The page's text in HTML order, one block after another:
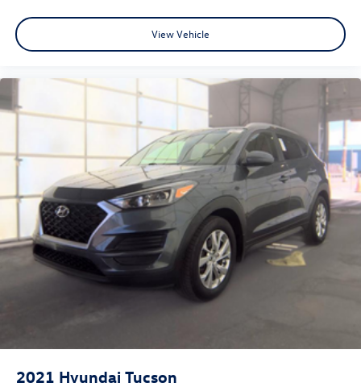
View Vehicle
2021 Hyundai Tucson